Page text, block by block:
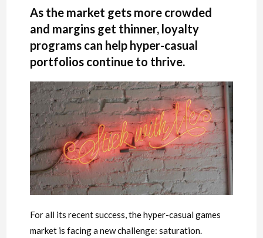
As the market gets more crowded
and margins get thinner, loyalty
programs can help hyper-casual
portfolios continue to thrive.
For all its recent success, the hyper-casual games
market is facing a new challenge: saturation.